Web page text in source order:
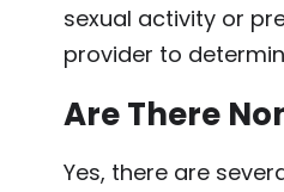
sexual activity or
provider to
Are There
Yes, there are